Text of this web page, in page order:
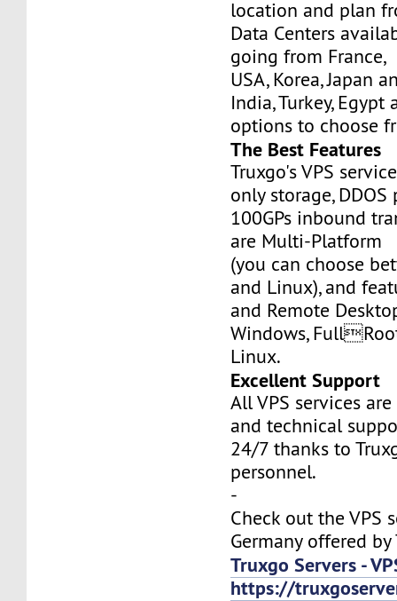
location and plan
Data Centers
going from France,
USA, Korea, Japan
India, Turkey,
options to choose
The Best Features
Truxgo's VPS
only storage,
100GPs inbound
are Multi-Platform
(you can choose
and Linux), and
and Remote
Windows,
Linux.
Excellent Support
All VPS services
and technical
24/7 thanks to
personnel.
-
Check out the VPS
Germany offered by
Truxgo Servers -
https://